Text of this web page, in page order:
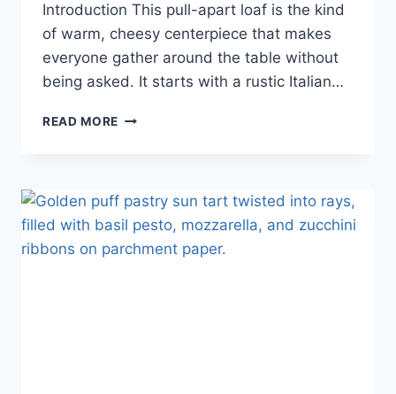
Introduction This pull-apart loaf is the kind
of warm, cheesy centerpiece that makes
everyone gather around the table without
being asked. It starts with a rustic Italian…
READ MORE